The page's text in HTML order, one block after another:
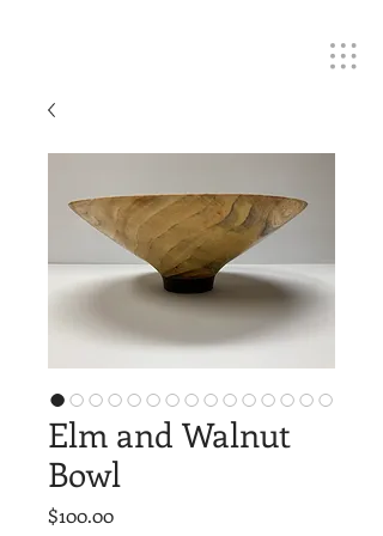
Elm and Walnut
Bowl
$100.00Price